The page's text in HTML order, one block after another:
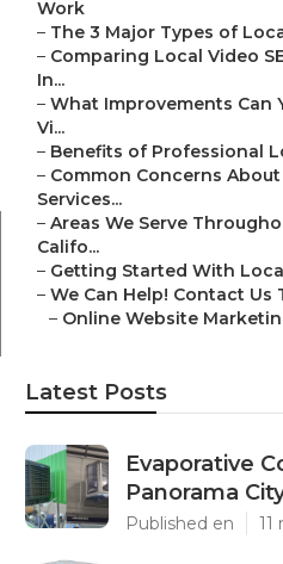
Work
– The 3 Major Types of
– Comparing Local Video
In...
– What Improvements Can
Vi...
– Benefits of Professional
– Common Concerns
Services...
– Areas We Serve
Califo...
– Getting Started With
– We Can Help! Contact Us
– Online Website
Latest Posts
Evaporative
Panorama
Published en 11